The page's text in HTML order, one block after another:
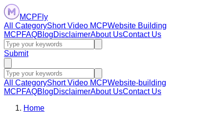
MCPFly
All CategoryShort Video MCPWebsite Building
MCPFAQBlogDisclaimerAbout UsContact Us
Submit
All CategoryShort Video MCPWebsite-building
MCPFAQBlogDisclaimerAbout UsContact Us
Home